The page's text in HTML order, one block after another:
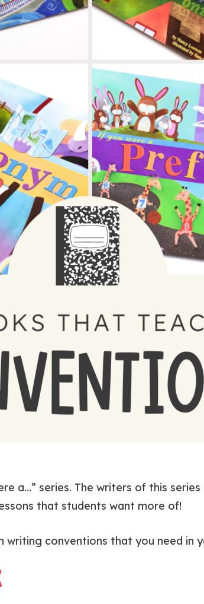
a…” series. The writers of this
that students want more of!
writing conventions that you need in